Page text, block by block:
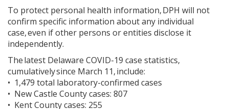
To protect personal health information, DPH will not
confirm specific information about any individual
case, even if other persons or entities disclose it
independently.
The latest Delaware COVID-19 case statistics,
cumulatively since March 11, include:
• 1,479 total laboratory-confirmed cases
• New Castle County cases: 807
• Kent County cases: 255